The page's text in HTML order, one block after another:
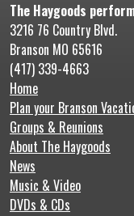
The Haygoods
3216 76 Country Blvd.
Branson MO 65616
(417) 339-4663
Home
Plan your Branson
Groups & Reunions
About The Haygoods
News
Music & Video
DVDs & CDs